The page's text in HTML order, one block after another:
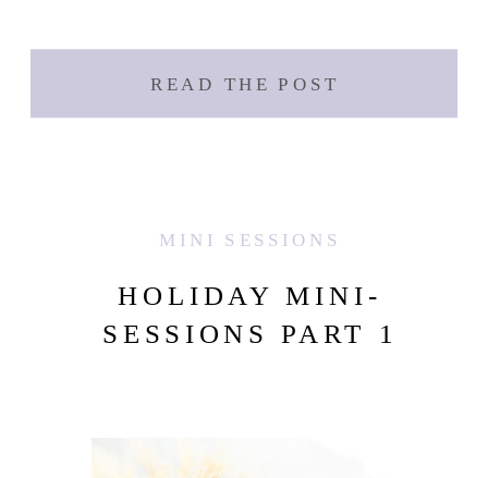
READ THE POST
HOLIDAY MINI-
SESSIONS PART 1
MINI SESSIONS